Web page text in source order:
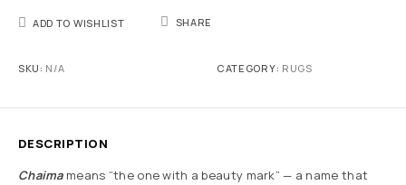
ADD TO WISHLIST SHARE
SKU: N/A CATEGORY: RUGS
DESCRIPTION
Chaimameans “the one with a beauty mark” — a name that